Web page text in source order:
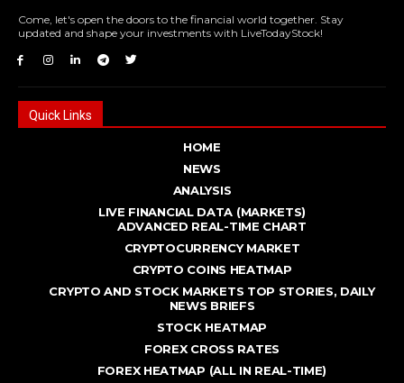
Come, let's open the doors to the financial world together. Stay
updated and shape your investments with LiveTodayStock!
Quick Links
HOME
NEWS
ANALYSIS
LIVE FINANCIAL DATA (MARKETS)
ADVANCED REAL - TIME CHART
CRYPTOCURRENCY MARKET
CRYPTO COINS HEATMAP
CRYPTO AND STOCK MARKETS TOP STORIES, DAILY
NEWS BRIEFS
STOCK HEATMAP
FOREX CROSS RATES
FOREX HEATMAP (ALL IN REAL-TIME)